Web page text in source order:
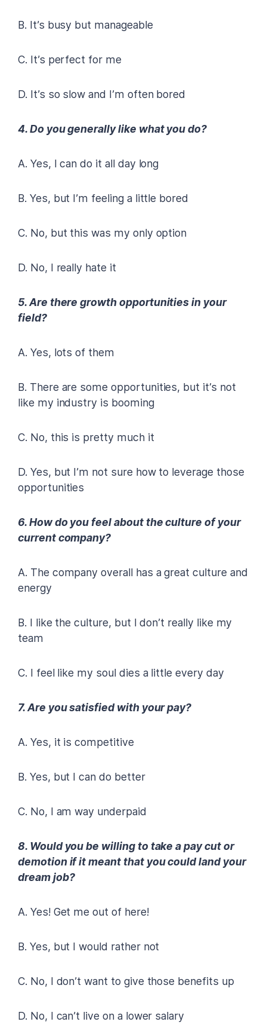
B. It’s busy but manageable
C. It’s perfect for me
D. It’s so slow and I’m often bored
4. Do you generally like what you do?
A. Yes, I can do it all day long
B. Yes, but I’m feeling a little bored
C. No, but this was my only option
D. No, I really hate it
5. Are there growth opportunities in your
field?
A. Yes, lots of them
B. There are some opportunities, but it’s not
like my industry is booming
C. No, this is pretty much it
D. Yes, but I’m not sure how to leverage those
opportunities
6. How do you feel about the culture of your
current company?
A. The company overall has a great culture and
energy
B. I like the culture, but I don’t really like my
team
C. I feel like my soul dies a little every day
7. Are you satisfied with your pay?
A. Yes, it is competitive
B. Yes, but I can do better
C. No, I am way underpaid
8. Would you be willing to take a pay cut or
demotion if it meant that you could land your
dream job?
A. Yes! Get me out of here!
B. Yes, but I would rather not
C. No, I don’t want to give those benefits up
D. No, I can’t live on a lower salary